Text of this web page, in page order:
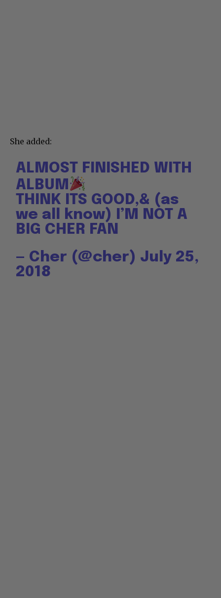
She added:
ALMOST FINISHED WITH
ALBUM
THINK ITS GOOD,& (as
we all know) I’M NOT A
BIG CHER FAN
— Cher (@cher) July 25,
2018